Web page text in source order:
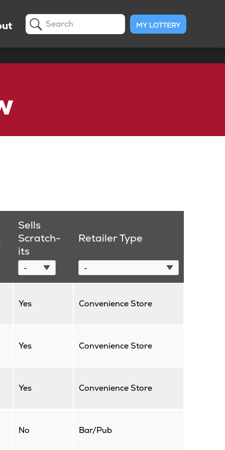
Search MY LOTTERY
Sells
Scratch-
its
Retailer Type
Yes Convenience Store
Yes Convenience Store
Yes Convenience Store
No Bar/Pub